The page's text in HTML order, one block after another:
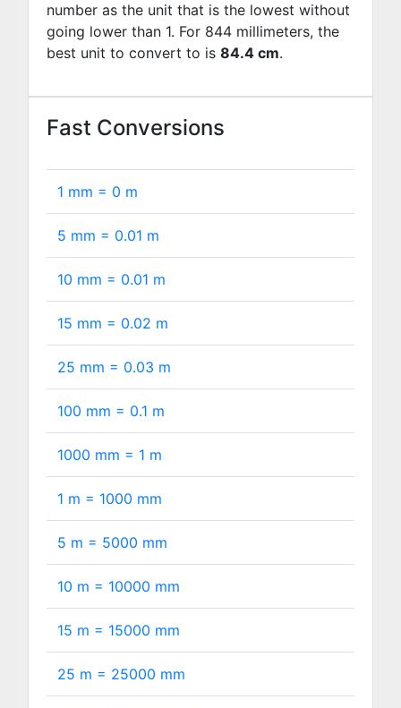
number as the unit that is the lowest without
going lower than 1. For 844 millimeters, the
best unit to convert to is 84.4 cm.
Fast Conversions
1 mm = 0 m
5 mm = 0.01 m
10 mm = 0.01 m
15 mm = 0.02 m
25 mm = 0.03 m
100 mm = 0.1 m
1000 mm = 1 m
1 m = 1000 mm
5 m = 5000 mm
10 m = 10000 mm
15 m = 15000 mm
25 m = 25000 mm